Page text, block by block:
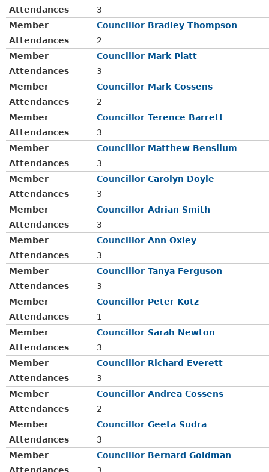
Attendances
3
Member
Councillor Bradley Thompson
Attendances
2
Member
Councillor Mark Platt
Attendances
3
Member
Councillor Mark Cossens
Attendances
2
Member
Councillor Terence Barrett
Attendances
3
Member
Councillor Matthew Bensilum
Attendances
3
Member
Councillor Carolyn Doyle
Attendances
3
Member
Councillor Adrian Smith
Attendances
3
Member
Councillor Ann Oxley
Attendances
3
Member
Councillor Tanya Ferguson
Attendances
3
Member
Councillor Peter Kotz
Attendances
1
Member
Councillor Sarah Newton
Attendances
3
Member
Councillor Richard Everett
Attendances
3
Member
Councillor Andrea Cossens
Attendances
2
Member
Councillor Geeta Sudra
Attendances
3
Member
Councillor Bernard Goldman
Attendances
3